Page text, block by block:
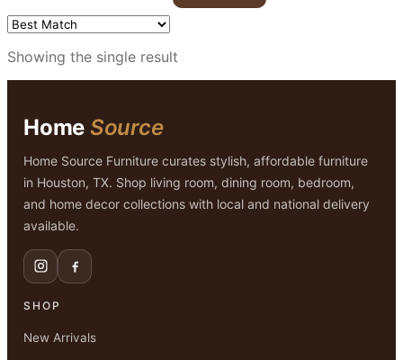
$495.00.
$399.00.
Showing the single result
Home Source
Home Source Furniture curates stylish, affordable furniture
in Houston, TX. Shop living room, dining room, bedroom,
and home decor collections with local and national delivery
available.
SHOP
New Arrivals